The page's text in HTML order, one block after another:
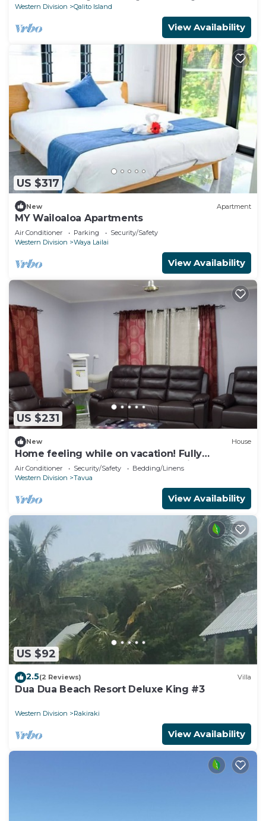
Western Division
Qalito Island
View Availability
US $317
New Apartment
MY Wailoaloa Apartments
Air Conditioner Parking
Security/Safety
Western Division
Waya Lailai
View Availability
US $231
New House
Home feeling while on vacation! Fully
furnished home for the whole family!
Air Conditioner Security/Safety
Bedding/Linens
Western Division
Tavua
View Availability
US $92
2.5(2 Reviews) Villa
Dua Dua Beach Resort Deluxe King #3
Western Division Rakiraki
View Availability